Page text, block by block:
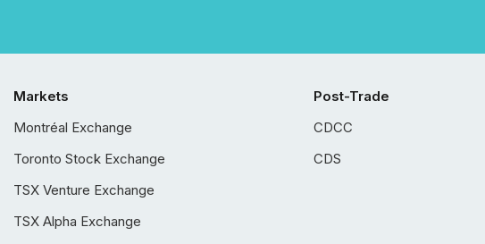
Markets
Montréal Exchange
Toronto Stock Exchange
TSX Venture Exchange
TSX Alpha Exchange
Post-Trade
CDCC
CDS